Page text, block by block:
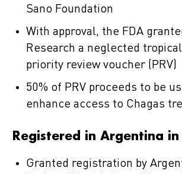
Sano Foundation
With approval, the FDA
Research a neglected
priority review voucher (PRV)
50% of PRV proceeds to be
enhance access to Chagas
Registered in Argentina in
Granted registration by